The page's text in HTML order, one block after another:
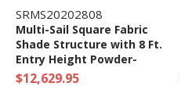
SRMS20202808
Multi-Sail Square Fabric
Shade Structure with 8 Ft.
Entry Height Powder-
Coated Steel Columns -
Base Model
$12,629.95